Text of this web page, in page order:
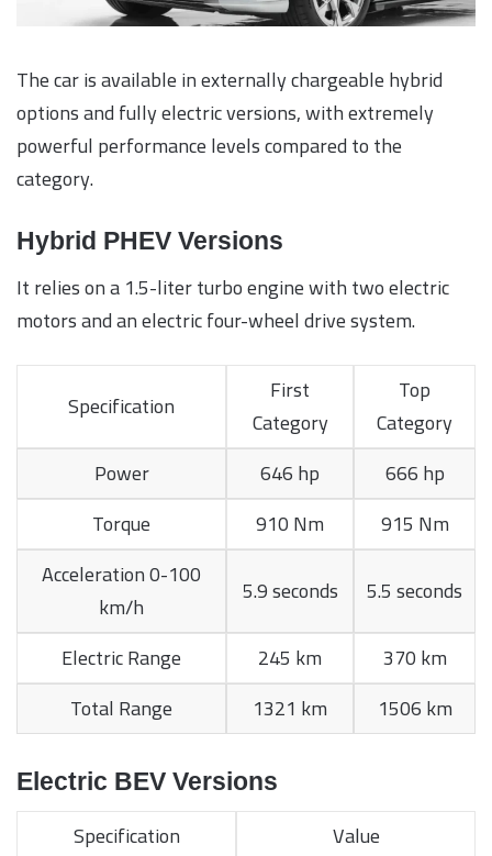
The car is available in externally chargeable hybrid
options and fully electric versions, with extremely
powerful performance levels compared to the
category.
Hybrid PHEV Versions
It relies on a 1.5-liter turbo engine with two electric
motors and an electric four-wheel drive system.
Specification
First
Category
Top
Category
Power
646 hp
666 hp
Torque
910 Nm
915 Nm
Acceleration 0-100
km/h
5.9 seconds
5.5 seconds
Electric Range
245 km
370 km
Total Range
1321 km 1506 km
Electric BEV Versions
Specification
Value